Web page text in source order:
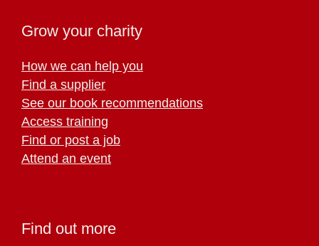
Grow your charity
How we can help you
Find a supplier
See our book recommendations
Access training
Find or post a job
Attend an event
Find out more